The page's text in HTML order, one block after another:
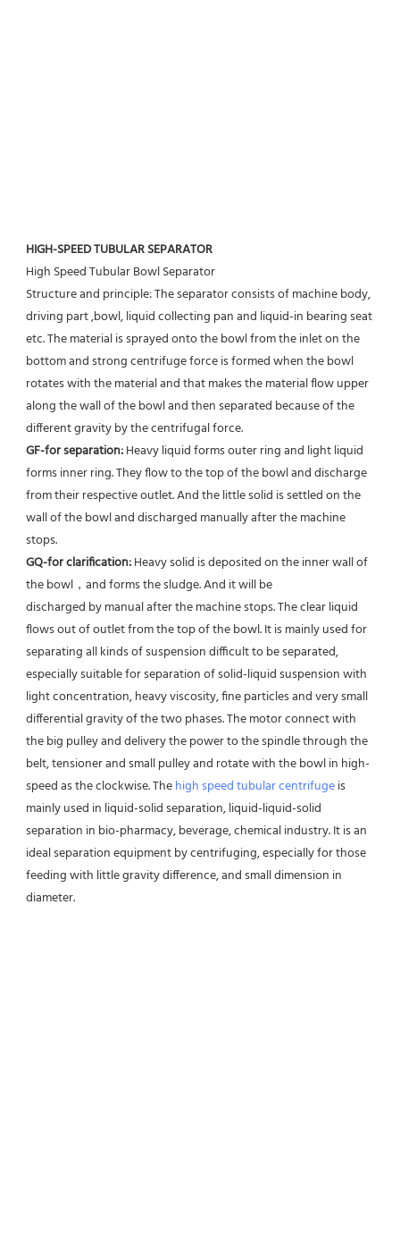
HIGH-SPEED TUBULAR SEPARATOR
High Speed Tubular Bowl Separator
Structure and principle: The separator consists of machine body,
driving part ,bowl, liquid collecting pan and liquid-in bearing seat
etc. The material is sprayed onto the bowl from the inlet on the
bottom and strong centrifuge force is formed when the bowl
rotates with the material and that makes the material flow upper
along the wall of the bowl and then separated because of the
different gravity by the centrifugal force.
GF-for separation: Heavy liquid forms outer ring and light liquid
forms inner ring. They flow to the top of the bowl and discharge
from their respective outlet. And the little solid is settled on the
wall of the bowl and discharged manually after the machine
stops.
GQ-for clarification: Heavy solid is deposited on the inner wall of
the bowl，and forms the sludge. And it will be
discharged by manual after the machine stops. The clear liquid
flows out of outlet from the top of the bowl. It is mainly used for
separating all kinds of suspension difficult to be separated,
especially suitable for separation of solid-liquid suspension with
light concentration, heavy viscosity, fine particles and very small
differential gravity of the two phases. The motor connect with
the big pulley and delivery the power to the spindle through the
belt, tensioner and small pulley and rotate with the bowl in high-
speed as the clockwise. The high speed tubular centrifuge is
mainly used in liquid-solid separation, liquid-liquid-solid
separation in bio-pharmacy, beverage, chemical industry. It is an
ideal separation equipment by centrifuging, especially for those
feeding with little gravity difference, and small dimension in
diameter.